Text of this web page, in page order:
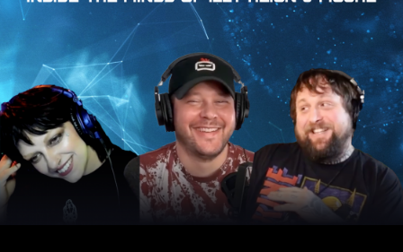
OUR STORY
OUR TEAM
FOLLOW
CONTACT
FAQ